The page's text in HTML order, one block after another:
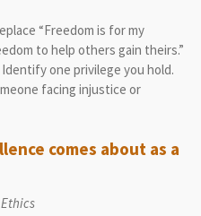
“Freedom is for my
to help others gain theirs.”
Identify one privilege you hold.
facing injustice or
comes about as a